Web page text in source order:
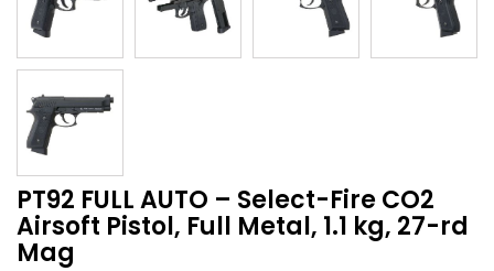
PT92 FULL AUTO – Select-Fire CO2
Airsoft Pistol, Full Metal, 1.1 kg, 27-rd
Mag